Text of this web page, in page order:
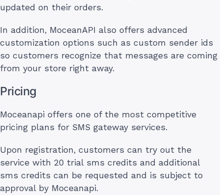
updated on their orders.
In addition, MoceanAPI also offers advanced
customization options such as custom sender ids
so customers recognize that messages are coming
from your store right away.
Pricing
Moceanapi offers one of the most competitive
pricing plans for SMS gateway services.
Upon registration, customers can try out the
service with 20 trial sms credits and additional
sms credits can be requested and is subject to
approval by Moceanapi.